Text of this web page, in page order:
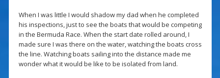
When I was little I would shadow my dad when he completed
his inspections, just to see the boats that would be competing
in the Bermuda Race. When the start date rolled around, I
made sure I was there on the water, watching the boats cross
the line. Watching boats sailing into the distance made me
wonder what it would be like to be isolated from land.